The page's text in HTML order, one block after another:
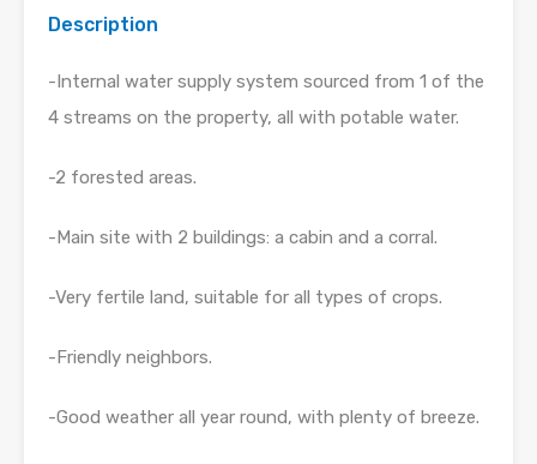
Description
-Internal water supply system sourced from 1 of the
4 streams on the property, all with potable water.
-2 forested areas.
-Main site with 2 buildings: a cabin and a corral.
-Very fertile land, suitable for all types of crops.
-Friendly neighbors.
-Good weather all year round, with plenty of breeze.